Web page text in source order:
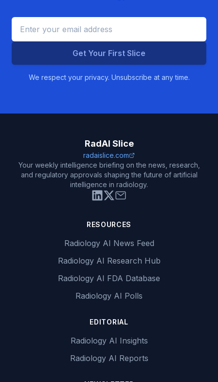
Get Your First Slice
We respect your privacy. Unsubscribe at any time.
RadAI Slice
radaislice.com
Your weekly intelligence briefing on the news, research,
and regulatory approvals shaping the future of artificial
intelligence in radiology.
RESOURCES
Radiology AI News Feed
Radiology AI Research Hub
Radiology AI FDA Database
Radiology AI Polls
EDITORIAL
Radiology AI Insights
Radiology AI Reports